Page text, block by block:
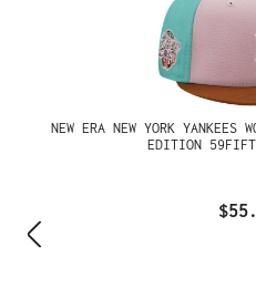
NEW ERA NEW YORK YANKEES
EDITION